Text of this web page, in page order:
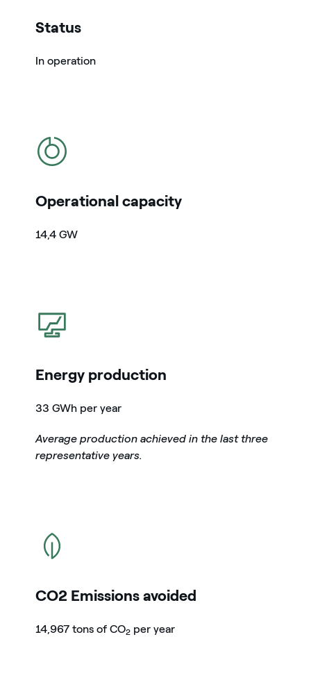
Status
In operation
icon
Operational capacity
14,4GW
icon
Energy production
33 GWh per year
Average production achieved in the last three
representative years.
icon
CO2 Emissions avoided
14,967 tons of CO2per year